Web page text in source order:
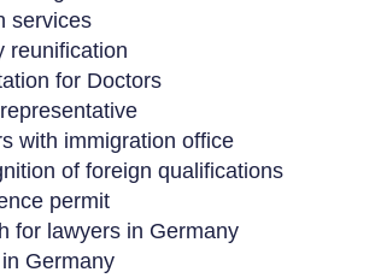
services
reunification
for Doctors
with immigration office
of foreign qualifications
permit
for lawyers in Germany
Germany